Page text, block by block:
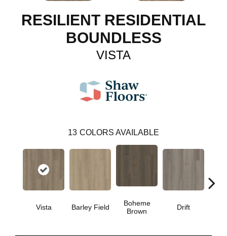
RESILIENT RESIDENTIAL
BOUNDLESS
VISTA
13 COLORS AVAILABLE
Vista Barley Field
Boheme
Brown
Drift